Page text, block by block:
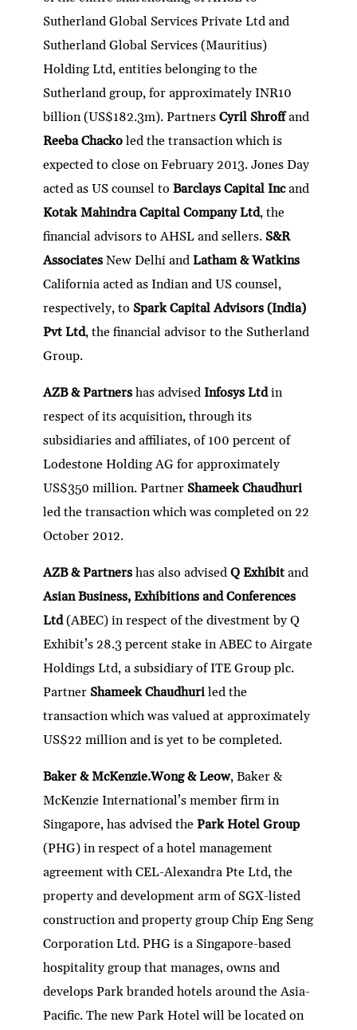
Sutherland Global Services Private Ltd and
Sutherland Global Services (Mauritius)
Holding Ltd, entities belonging to the
Sutherland group, for approximately INR10
billion (US$182.3m). PartnersCyril Shroffand
Reeba Chackoled the transaction which is
expected to close on February 2013. Jones Day
acted as US counsel toBarclays Capital Incand
Kotak Mahindra Capital Company Ltd, the
financial advisors to AHSL and sellers.S&R
AssociatesNew Delhi andLatham & Watkins
California acted as Indian and US counsel,
respectively, toSpark Capital Advisors (India)
Pvt Ltd, the financial advisor to the Sutherland
Group.
AZB & Partnershas advised Infosys Ltdin
respect of its acquisition, through its
subsidiaries and affiliates, of 100 percent of
Lodestone Holding AG for approximately
US$350 million. PartnerShameek Chaudhuri
led the transaction which was completed on 22
October 2012.
AZB & Partnershas also advisedQ Exhibitand
Asian Business, Exhibitions and Conferences
Ltd(ABEC) in respect of the divestment by Q
Exhibit’s 28.3 percent stake in ABEC to Airgate
Holdings Ltd, a subsidiary of ITE Group plc.
PartnerShameek Chaudhuriled the
transaction which was valued at approximately
US$22 million and is yet to be completed.
Baker & McKenzie.Wong & Leow, Baker &
McKenzie International’s member firm in
Singapore, has advised thePark Hotel Group
(PHG) in respect of a hotel management
agreement with CEL-Alexandra Pte Ltd, the
property and development arm of SGX-listed
construction and property group Chip Eng Seng
Corporation Ltd. PHG is a Singapore-based
hospitality group that manages, owns and
develops Park branded hotels around the Asia-
Pacific. The new Park Hotel will be located on